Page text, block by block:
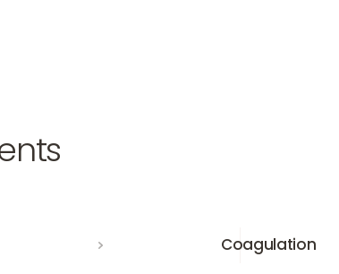
CoagulationCoagulation